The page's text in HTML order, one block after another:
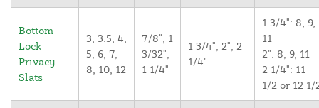
Bottom
Lock
Privacy
Slats
3, 3.5, 4,
5, 6, 7,
8, 10, 12
7/8", 1
3/32",
1 1/4"
1 3/4", 2", 2
1/4"
1 3/4": 8, 9,
11
2": 8, 9, 11
2 1/4": 11
1/2 or 12 1/